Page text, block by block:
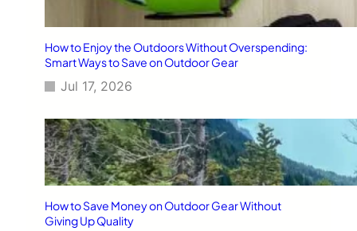
How to Enjoy the Outdoors Without Overspending:
Smart Ways to Save on Outdoor Gear
Jul 17, 2026
How to Save Money on Outdoor Gear Without
Giving Up Quality